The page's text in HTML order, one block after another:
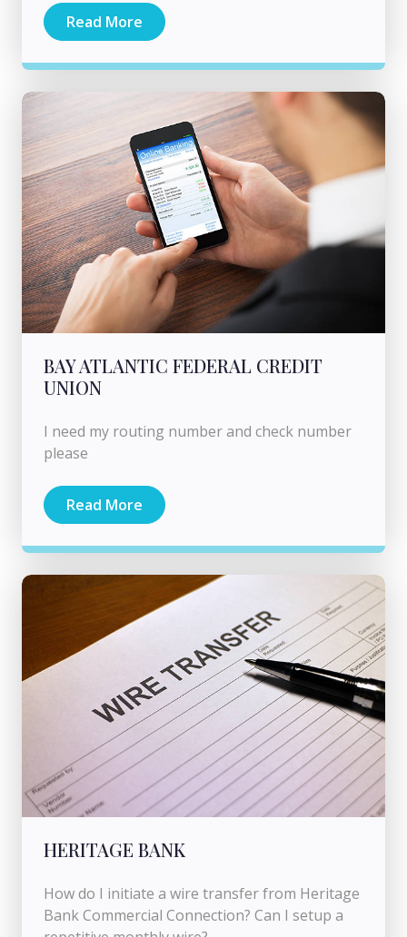
Read More
BAY ATLANTIC FEDERAL CREDIT
UNION
I need my routing number and check number
please
Read More
HERITAGE BANK
How do I initiate a wire transfer from Heritage
Bank Commercial Connection? Can I setup a